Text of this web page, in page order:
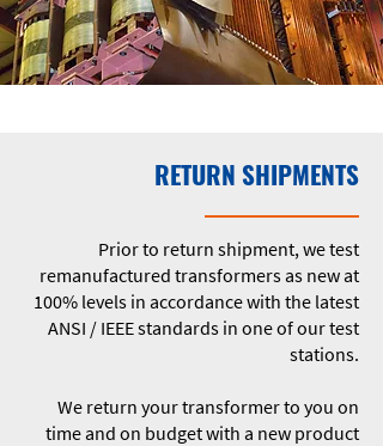
RETURN SHIPMENTS
Prior to return shipment, we test
remanufactured transformers as new at
100% levels in accordance with the latest
ANSI / IEEE standards in one of our test
stations.
We return your transformer to you on
time and on budget with a new product